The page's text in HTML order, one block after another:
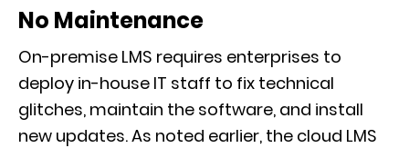
No Maintenance
On-premise LMS requires enterprises to
deploy in-house IT staff to fix technical
glitches, maintain the software, and install
new updates. As noted earlier, the cloud LMS